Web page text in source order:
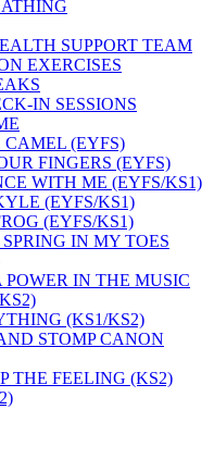
SUPPORT TEAM
EXERCISES
IN SESSIONS
(EYFS)
FINGERS (EYFS)
WITH ME (EYFS/KS1)
(EYFS/KS1)
(EYFS/KS1)
IN MY TOES
POWER IN THE MUSIC
(KS1/KS2)
STOMP CANON
THE FEELING (KS2)